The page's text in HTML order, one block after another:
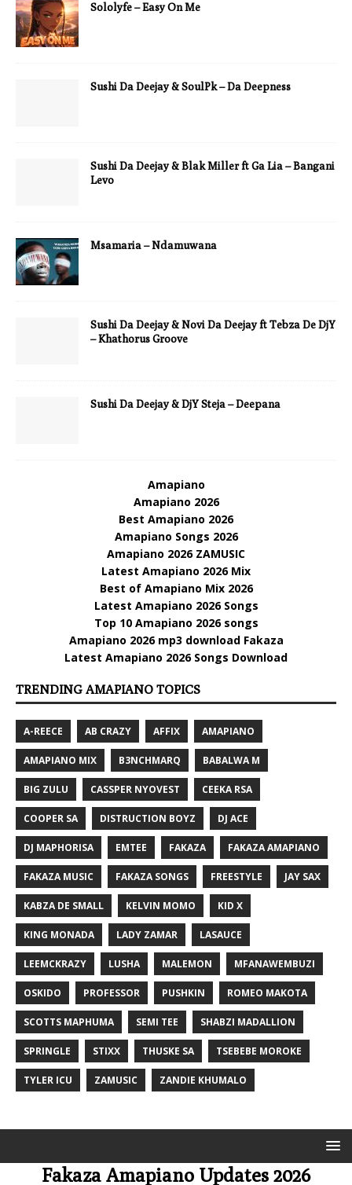
Sololyfe – Easy On Me
Sushi Da Deejay & SoulPk – Da Deepness
Sushi Da Deejay & Blak Miller ft Ga Lia – Bangani
Levo
Msamaria – Ndamuwana
Sushi Da Deejay & Novi Da Deejay ft Tebza De DjY
– Khathorus Groove
Sushi Da Deejay & DjY Steja – Deepana
Amapiano
Amapiano 2026
Best Amapiano 2026
Amapiano Songs 2026
Amapiano 2026 ZAMUSIC
Latest Amapiano 2026 Mix
Best of Amapiano Mix 2026
Latest Amapiano 2026 Songs
Top 10 Amapiano 2026 songs
Amapiano 2026 mp3 download Fakaza
Latest Amapiano 2026 Songs Download
TRENDING AMAPIANO TOPICS
A-REECE AB CRAZY AFFIX AMAPIANO
AMAPIANO MIX B3NCHMARQ BABALWA M
BIG ZULU CASSPER NYOVEST CEEKA RSA
COOPER SA DISTRUCTION BOYZ DJ ACE
DJ MAPHORISA EMTEE FAKAZA FAKAZA AMAPIANO
FAKAZA MUSIC FAKAZA SONGS FREESTYLE JAY SAX
KABZA DE SMALL KELVIN MOMO KID X
KING MONADA LADY ZAMAR LASAUCE
LEEMCKRAZY LUSHA MALEMON MFANAWEMBUZI
OSKIDO PROFESSOR PUSHKIN ROMEO MAKOTA
SCOTTS MAPHUMA SEMI TEE SHABZI MADALLION
SPRINGLE STIXX THUSKE SA TSEBEBE MOROKE
TYLER ICU ZAMUSIC ZANDIE KHUMALO
Fakaza Amapiano Updates 2026